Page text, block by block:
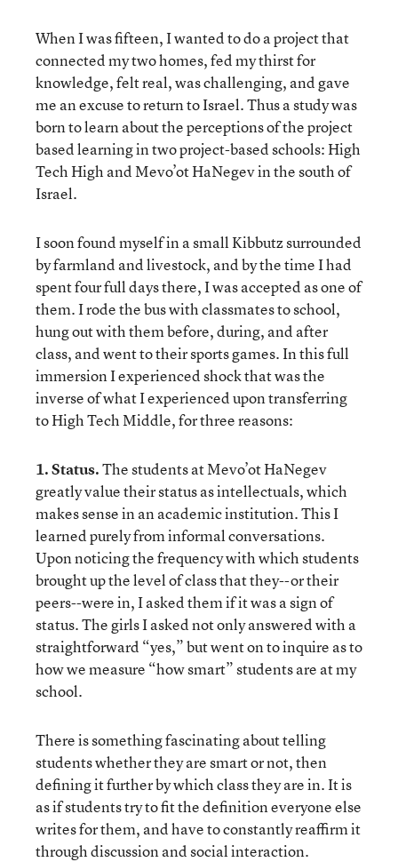
When I was fifteen, I wanted to do a project that
connected my two homes, fed my thirst for
knowledge, felt real, was challenging, and gave
me an excuse to return to Israel. Thus a study was
born to learn about the perceptions of the project
based learning in two project-based schools: High
Tech High and Mevo’ot HaNegev in the south of
Israel.
I soon found myself in a small Kibbutz surrounded
by farmland and livestock, and by the time I had
spent four full days there, I was accepted as one of
them. I rode the bus with classmates to school,
hung out with them before, during, and after
class, and went to their sports games. In this full
immersion I experienced shock that was the
inverse of what I experienced upon transferring
to High Tech Middle, for three reasons:
1. Status.The students at Mevo’ot HaNegev
greatly value their status as intellectuals, which
makes sense in an academic institution. This I
learned purely from informal conversations.
Upon noticing the frequency with which students
brought up the level of class that they--or their
peers--were in, I asked them if it was a sign of
status. The girls I asked not only answered with a
straightforward “yes,” but went on to inquire as to
how we measure “how smart” students are at my
school.
There is something fascinating about telling
students whether they are smart or not, then
defining it further by which class they are in. It is
as if students try to fit the definition everyone else
writes for them, and have to constantly reaffirm it
through discussion and social interaction.